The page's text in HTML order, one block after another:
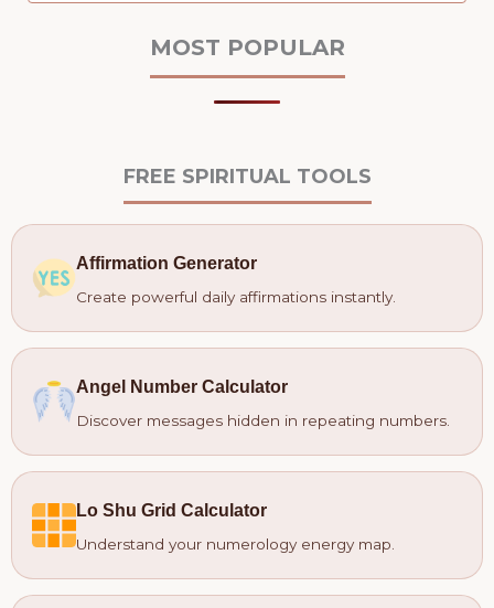
MOST POPULAR
FREE SPIRITUAL TOOLS
Affirmation Generator
Create powerful daily affirmations instantly.
Angel Number Calculator
Discover messages hidden in repeating numbers.
Lo Shu Grid Calculator
Understand your numerology energy map.